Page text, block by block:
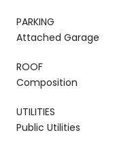
PARKING
Attached Garage
ROOF
Composition
UTILITIES
Public Utilities